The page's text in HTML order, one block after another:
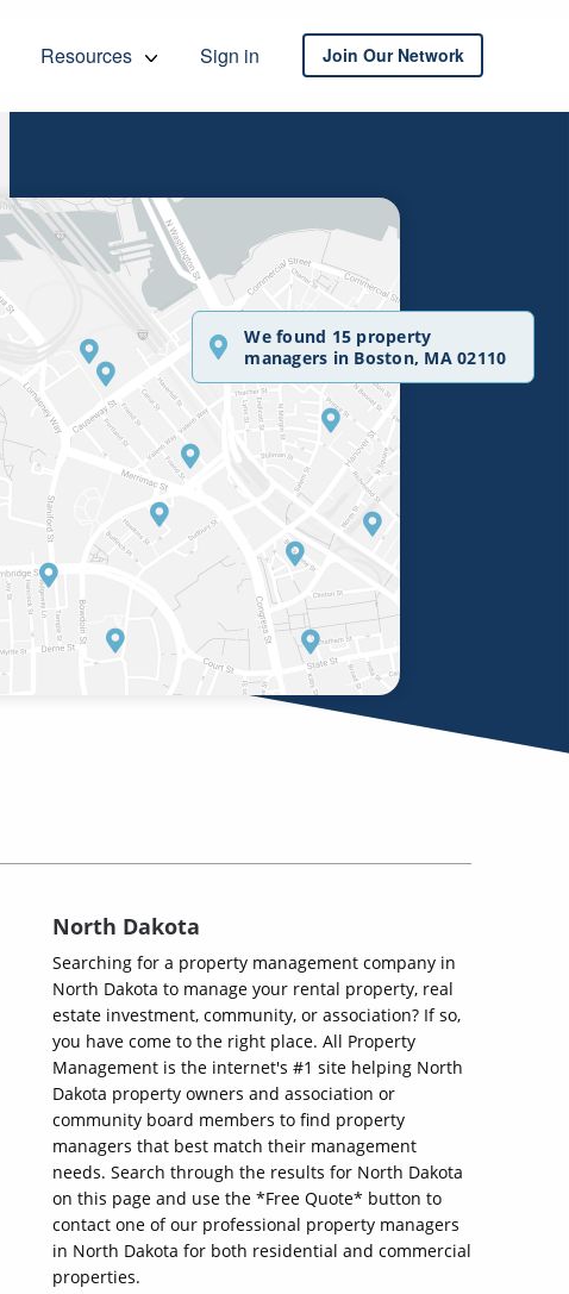
Resources Sign in Join Our Network
We found 15 property
managers in Boston, MA 02110
North Dakota
Searching for a property management company in
North Dakota to manage your rental property, real
estate investment, community, or association? If so,
you have come to the right place. All Property
Management is the internet's #1 site helping North
Dakota property owners and association or
community board members to find property
managers that best match their management
needs. Search through the results for North Dakota
on this page and use the *Free Quote* button to
contact one of our professional property managers
in North Dakota for both residential and commercial
properties.